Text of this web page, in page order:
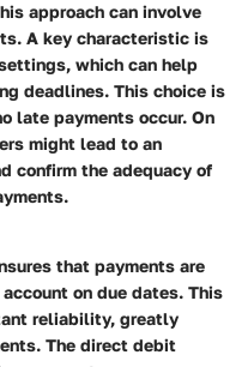
approach can involve
A key characteristic is
which can help
deadlines. This choice is
late payments occur. On
might lead to an
confirm the adequacy of
that payments are
on due dates. This
reliability, greatly
The direct debit